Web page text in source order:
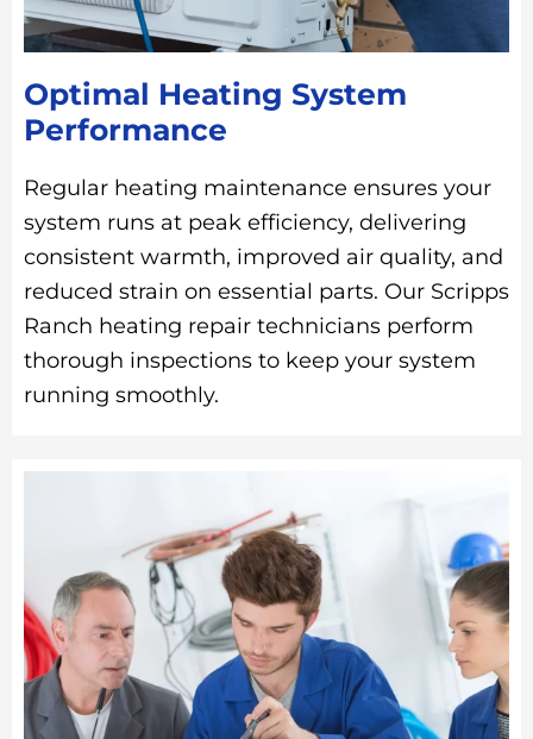
Optimal Heating System
Performance
Regular heating maintenance ensures your
system runs at peak efficiency, delivering
consistent warmth, improved air quality, and
reduced strain on essential parts. Our Scripps
Ranch heating repair technicians perform
thorough inspections to keep your system
running smoothly.